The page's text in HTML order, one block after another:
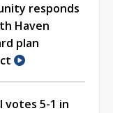
responds
Haven
plan
votes 5-1 in